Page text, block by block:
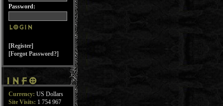
Password:
[Register]
[Forgot Password?]
Currency: US Dollars
Site Visits: 1 754 967